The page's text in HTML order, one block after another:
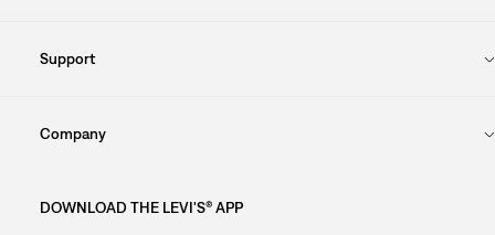
Support
Company
DOWNLOAD THE LEVI'S® APP